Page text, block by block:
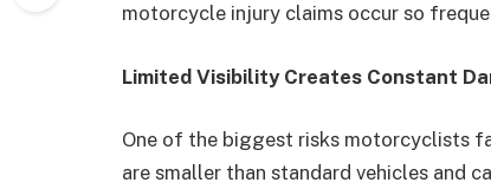
motorcycle injury claims occur so
Limited Visibility Creates Constant
One of the biggest risks motorcyclists
are smaller than standard vehicles and